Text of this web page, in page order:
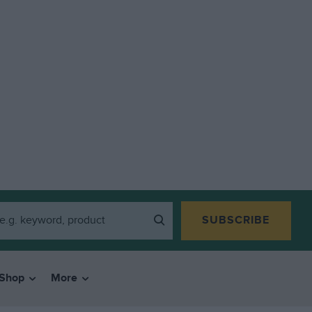
SUBSCRIBE
More